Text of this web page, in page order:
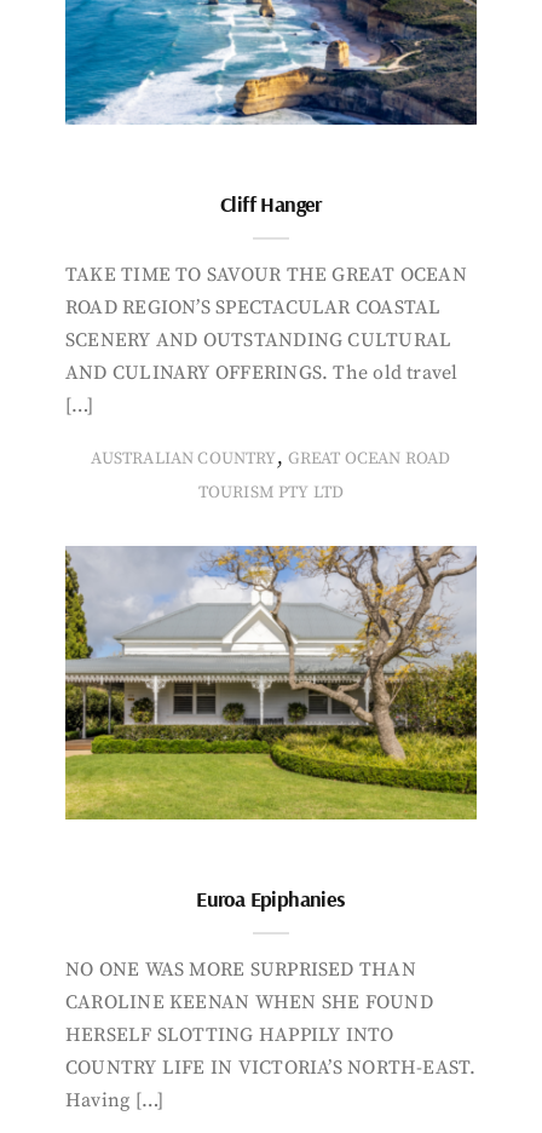
Cliff Hanger
TAKE TIME TO SAVOUR THE GREAT OCEAN
ROAD REGION’S SPECTACULAR COASTAL
SCENERY AND OUTSTANDING CULTURAL
AND CULINARY OFFERINGS. The old travel
[…]
AUSTRALIAN COUNTRY, GREAT OCEAN ROAD
TOURISM PTY LTD
Euroa Epiphanies
NO ONE WAS MORE SURPRISED THAN
CAROLINE KEENAN WHEN SHE FOUND
HERSELF SLOTTING HAPPILY INTO
COUNTRY LIFE IN VICTORIA’S NORTH-EAST.
Having […]